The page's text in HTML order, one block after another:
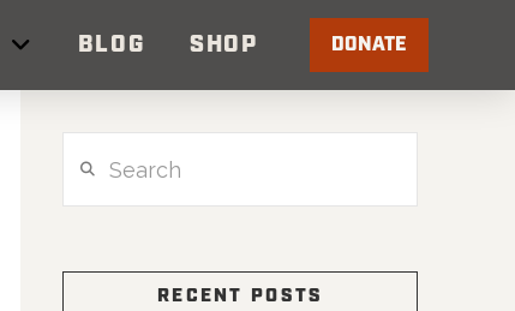
BLOG SHOP DONATE
RECENT POSTS